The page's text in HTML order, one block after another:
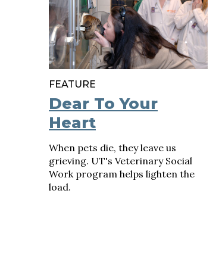
FEATURE
Dear To Your
Heart
When pets die, they leave us
grieving. UT's Veterinary Social
Work program helps lighten the
load.